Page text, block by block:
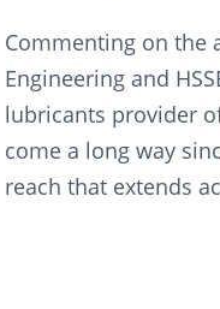
Commenting on the
Engineering and
lubricants provider
come a long way
reach that extends